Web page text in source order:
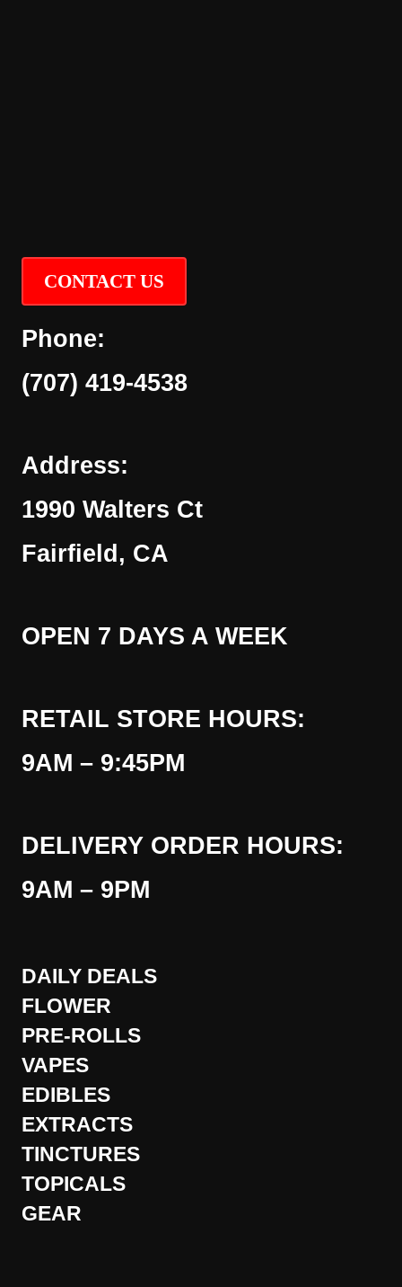
CONTACT US
Phone:
(707) 419-4538
Address:
1990 Walters Ct
Fairfield, CA
OPEN 7 DAYS A WEEK
RETAIL STORE HOURS:
9AM – 9:45PM
DELIVERY ORDER HOURS:
9AM – 9PM
DAILY DEALS
FLOWER
PRE-ROLLS
VAPES
EDIBLES
EXTRACTS
TINCTURES
TOPICALS
GEAR